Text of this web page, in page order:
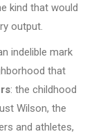
kind that would
output.
indelible mark
that
: the childhood
Wilson, the
and athletes,